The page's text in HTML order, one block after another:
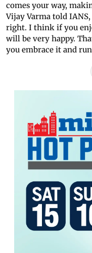
comes your way,
Vijay Varma told
right. I think if you
will be very happy.
you embrace it and